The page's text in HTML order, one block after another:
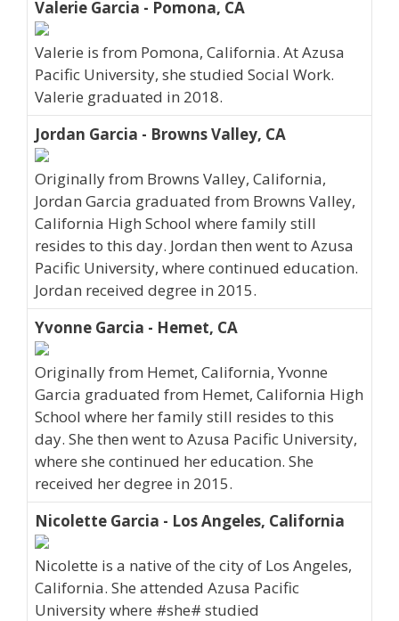
Valerie Garcia - Pomona, CA
Valerie is from Pomona, California. At Azusa
Pacific University, she studied Social Work.
Valerie graduated in 2018.
Jordan Garcia - Browns Valley, CA
Originally from Browns Valley, California,
Jordan Garcia graduated from Browns Valley,
California High School where family still
resides to this day. Jordan then went to Azusa
Pacific University, where continued education.
Jordan received degree in 2015.
Yvonne Garcia - Hemet, CA
Originally from Hemet, California, Yvonne
Garcia graduated from Hemet, California High
School where her family still resides to this
day. She then went to Azusa Pacific University,
where she continued her education. She
received her degree in 2015.
Nicolette Garcia - Los Angeles, California
Nicolette is a native of the city of Los Angeles,
California. She attended Azusa Pacific
University where #she# studied